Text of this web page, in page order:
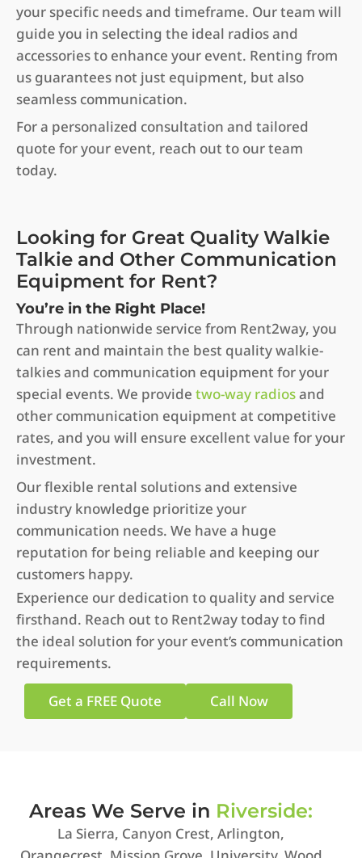
your specific needs and timeframe. Our team will
guide you in selecting the ideal radios and
accessories to enhance your event. Renting from
us guarantees not just equipment, but also
seamless communication.
For a personalized consultation and tailored
quote for your event, reach out to our team
today.
Looking for Great Quality Walkie
Talkie and Other Communication
Equipment for Rent?
You’re in the Right Place!
Through nationwide service from Rent2way, you
can rent and maintain the best quality walkie-
talkies and communication equipment for your
special events. We provide two-way radiosand
other communication equipment at competitive
rates, and you will ensure excellent value for your
investment.
Our flexible rental solutions and extensive
industry knowledge prioritize your
communication needs. We have a huge
reputation for being reliable and keeping our
customers happy.
Experience our dedication to quality and service
firsthand. Reach out to Rent2way today to find
the ideal solution for your event’s communication
requirements.
Get a FREE Quote Call Now
Areas We Serve in Riverside:
La Sierra, Canyon Crest, Arlington,